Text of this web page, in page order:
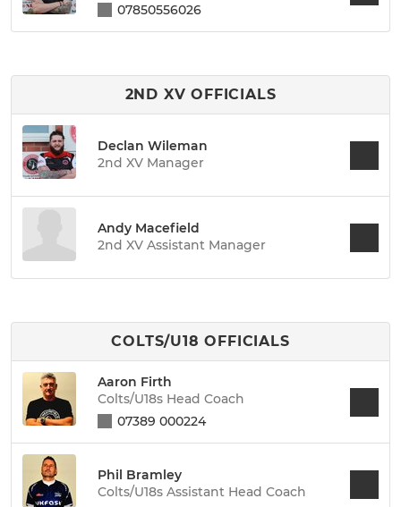
07850556026
2ND XV OFFICIALS
Declan Wileman
2nd XV Manager
Andy Macefield
2nd XV Assistant Manager
COLTS/U18 OFFICIALS
Aaron Firth
Colts/U18s Head Coach
07389 000224
Phil Bramley
Colts/U18s Assistant Head Coach